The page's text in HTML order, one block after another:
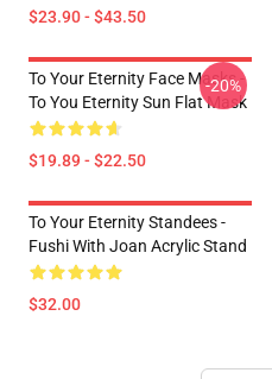
$23.90 - $43.50
To Your Eternity Face Masks -
To You Eternity Sun Flat Mask
$19.89 - $22.50
-20%
To Your Eternity Standees -
Fushi With Joan Acrylic Stand
$32.00